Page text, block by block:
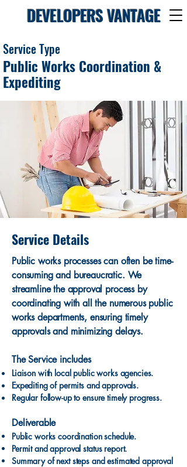
DEVELOPERS VANTAGE
Service Type
Public Works Coordination &
Expediting
Service Details
Public works processes can often be time-
consuming and bureaucratic. We
streamline the approval process by
coordinating with all the numerous public
works departments, ensuring timely
approvals and minimizing delays.
The Service includes
Liaison with local public works agencies.
Expediting of permits and approvals.
Regular follow-up to ensure timely progress.
Deliverable
Public works coordination schedule.
Permit and approval status report.
Summary of next steps and estimated approval